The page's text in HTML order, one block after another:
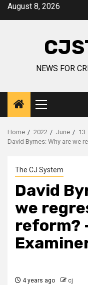
SkipAugust 8, 2026
NEWS FOR
Primary
Menu
Home 2022 June
13
David Byrnes: Why are we
The CJ System
David
we
reform?
4 years ago cj